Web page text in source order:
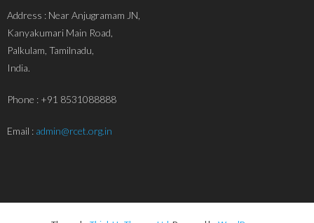
Address : Near Anjugramam JN,
Kanyakumari Main Road,
Palkulam, Tamilnadu,
India.
Phone : +91 8531088888
Email : admin@rcet.org.in